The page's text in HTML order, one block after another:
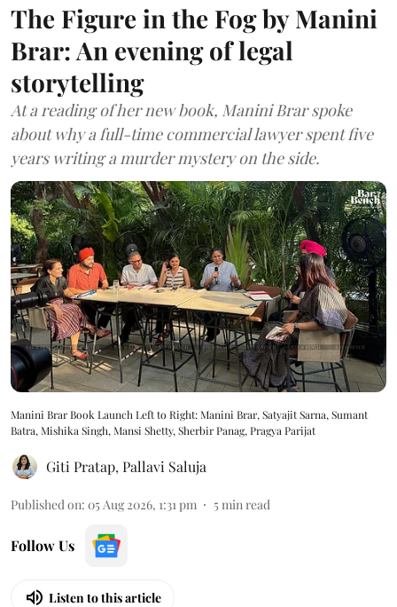
The Figure in the Fog by Manini
Brar: An evening of legal
storytelling
At a reading of her new book, Manini Brar spoke
about why a full-time commercial lawyer spent five
years writing a murder mystery on the side.
Manini Brar Book Launch Left to Right: Manini Brar, Satyajit Sarna, Sumant
Batra, Mishika Singh, Mansi Shetty, Sherbir Panag, Pragya Parijat
Giti Pratap,Pallavi Saluja
Published on: 05 Aug 2026, 1:31 pm 5min read
Follow Us
Listen to this article